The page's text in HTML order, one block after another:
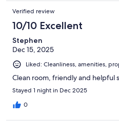
Verified review
10/10 Excellent
Stephen
Dec 15, 2025
Liked: Cleanliness, amenities,
Clean room, friendly and helpful
Stayed 1 night in Dec 2025
0